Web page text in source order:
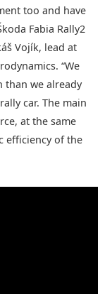
too and have
Fabia Rally2
Vojík, lead at
“We
than we already
car. The main
at the same
efficiency of the